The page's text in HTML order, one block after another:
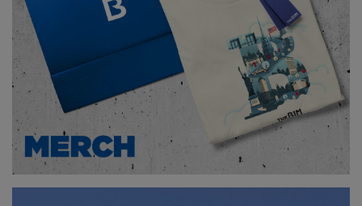
Tunnel Project, which is part of the Gateway
Program.
Essentially, there’s a whole group of projects aimed
at upgrading rail infrastructure in the Northeast
Corridor- and the North River Tunnel is one of them.
And there’s a lot that needs to be done. Tunnelling
under an active waterway in the middle of the
nation’s busiest passenger railroad is a challenge in